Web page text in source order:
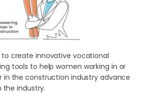
to create innovative vocational
tools to help women working in or
in the construction industry advance
the industry.